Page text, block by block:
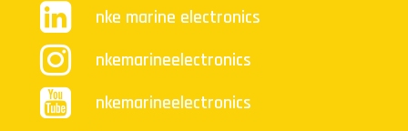
nke marine electronics
nkemarineelectronics
nkemarineelectronics